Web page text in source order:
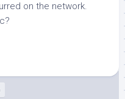
on the network.